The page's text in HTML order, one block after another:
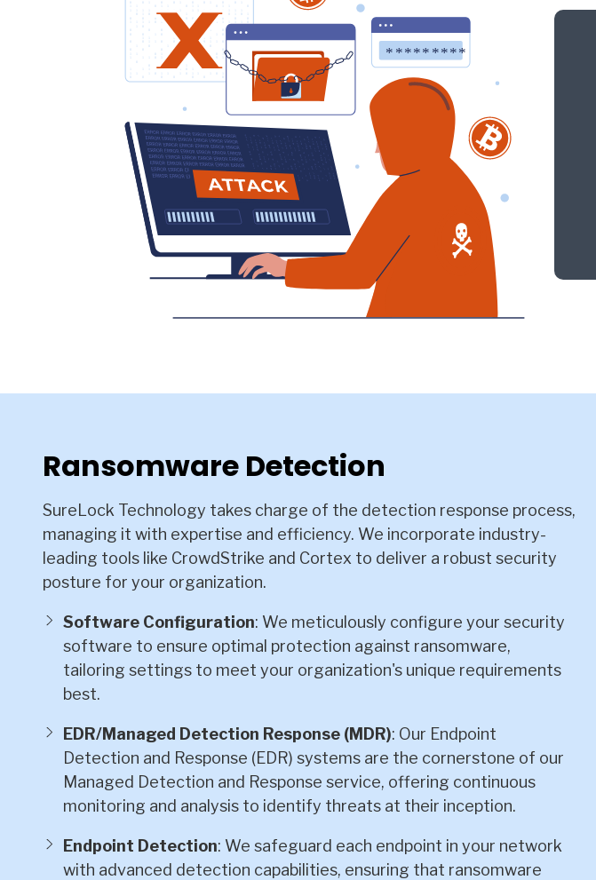
Ransomware Detection
SureLock Technology takes charge of the detection response process,
managing it with expertise and efficiency. We incorporate industry-
leading tools like CrowdStrike and Cortex to deliver a robust security
posture for your organization.
Software Configuration: We meticulously configure your security
software to ensure optimal protection against ransomware,
tailoring settings to meet your organization's unique requirements
best.
EDR/Managed Detection Response (MDR): Our Endpoint
Detection and Response (EDR) systems are the cornerstone of our
Managed Detection and Response service, offering continuous
monitoring and analysis to identify threats at their inception.
Endpoint Detection: We safeguard each endpoint in your network
with advanced detection capabilities, ensuring that ransomware